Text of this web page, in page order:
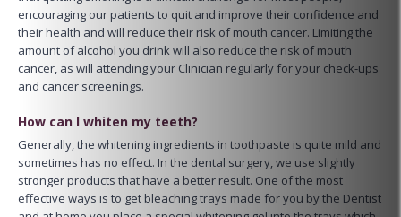
encouraging our patients to quit and improve their confidence and
their health and will reduce their risk of mouth cancer. Limiting the
amount of alcohol you drink will also reduce the risk of mouth
cancer, as will attending your Clinician regularly for your check-ups
and cancer screenings.
How can I whiten my teeth?
Generally, the whitening ingredients in toothpaste is quite mild and
sometimes has no effect. In the dental surgery, we use slightly
stronger products that have a better result. One of the most
effective ways is to get bleaching trays made for you by the Dentist